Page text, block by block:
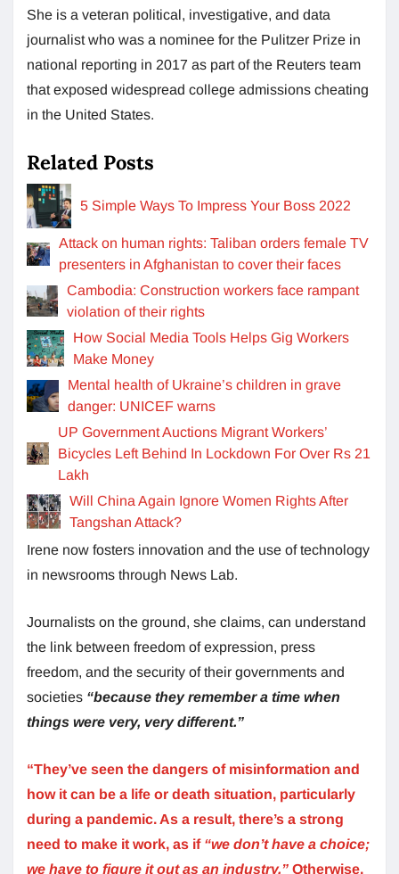
She is a veteran political, investigative, and data
journalist who was a nominee for the Pulitzer Prize in
national reporting in 2017 as part of the Reuters team
that exposed widespread college admissions cheating
in the United States.
Related Posts
5 Simple Ways To Impress Your Boss 2022
Attack on human rights: Taliban orders female TV
presenters in Afghanistan to cover their faces
Cambodia: Construction workers face rampant
violation of their rights
How Social Media Tools Helps Gig Workers
Make Money
Mental health of Ukraine’s children in grave
danger: UNICEF warns
UP Government Auctions Migrant Workers’
Bicycles Left Behind In Lockdown For Over Rs 21
Lakh
Will China Again Ignore Women Rights After
Tangshan Attack?
Irene now fosters innovation and the use of technology
in newsrooms through News Lab.
Journalists on the ground, she claims, can understand
the link between freedom of expression, press
freedom, and the security of their governments and
societies “because they remember a time when
things were very, very different.”
“They’ve seen the dangers of misinformation and
how it can be a life or death situation, particularly
during a pandemic. As a result, there’s a strong
need to make it work, as if “we don’t have a choice;
we have to figure it out as an industry.” Otherwise,